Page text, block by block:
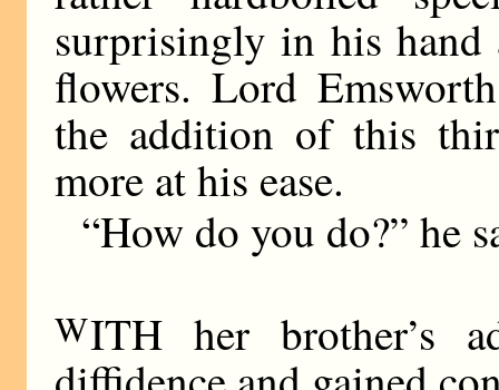
surprisingly in his
flowers. Lord
the addition of this
more at his ease.
“How do you do?” he
WITH her brother’s